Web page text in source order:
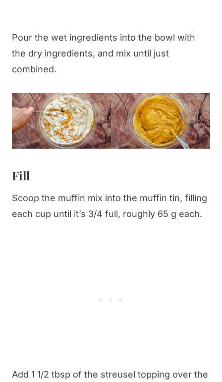
​Pour the wet ingredients into the bowl with
the dry ingredients, and mix until just
combined.
Fill
Scoop the muffin mix into the muffin tin, filling
each cup until it’s 3/4 full, roughly 65 g each.
Add 1 1/2 tbsp of the streusel topping over the